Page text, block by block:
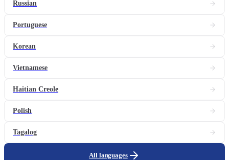
Russian
Portuguese
Korean
Vietnamese
Haitian Creole
Polish
Tagalog
All languages